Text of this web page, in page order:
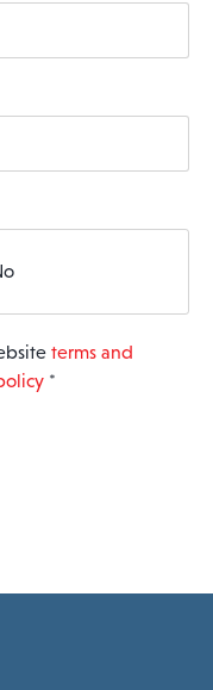
terms and
*